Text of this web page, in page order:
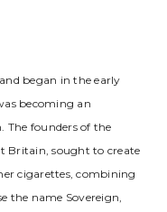
began in the early
becoming an
The founders of the
Britain, sought to create
cigarettes, combining
the name Sovereign,